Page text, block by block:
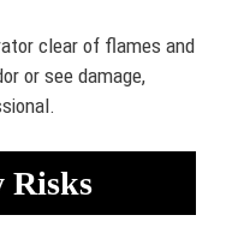
clear of flames and
or see damage,
Risks